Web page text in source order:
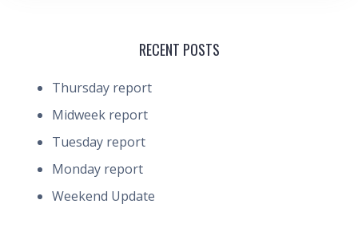
RECENT POSTS
Thursday report
Midweek report
Tuesday report
Monday report
Weekend Update